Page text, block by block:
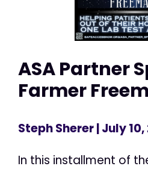
ASA Partner
Farmer
Steph Sherer| July 10,
In this installment of